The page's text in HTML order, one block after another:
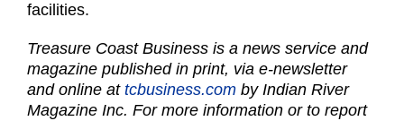
facilities.
Treasure Coast Business is a news service and
magazine published in print, via e-newsletter
and online at tcbusiness.com by Indian River
Magazine Inc. For more information or to report